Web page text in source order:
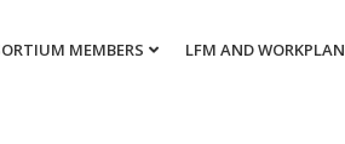
MEMBERS LFM AND WORKPLAN